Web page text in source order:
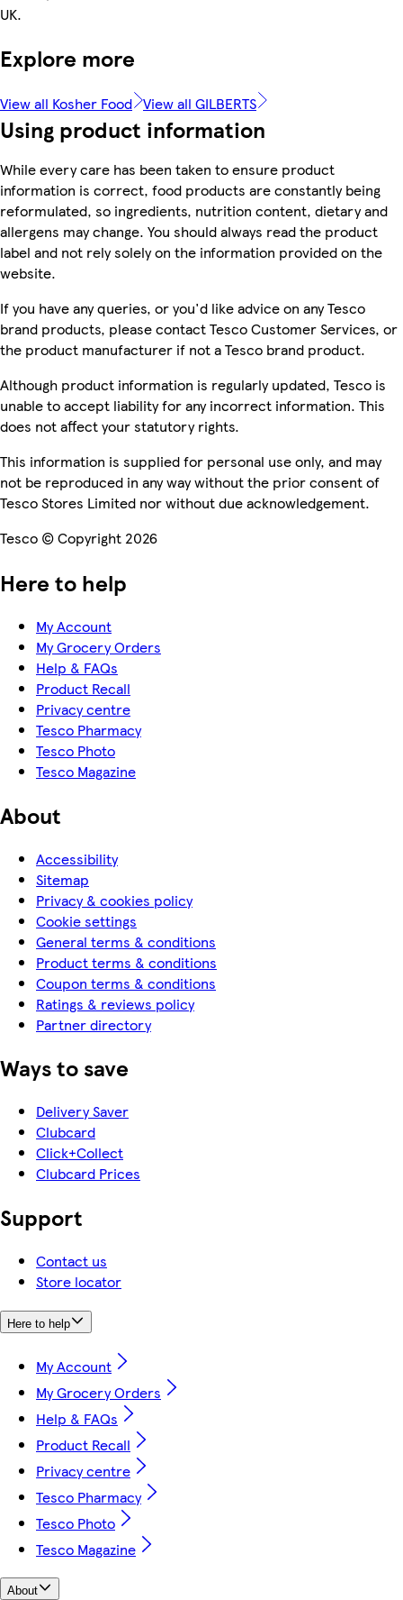
UK.
Explore more
View all Kosher Food View all GILBERTS
Using product information
While every care has been taken to ensure product
information is correct, food products are constantly being
reformulated, so ingredients, nutrition content, dietary and
allergens may change. You should always read the product
label and not rely solely on the information provided on the
website.
If you have any queries, or you'd like advice on any Tesco
brand products, please contact Tesco Customer Services, or
the product manufacturer if not a Tesco brand product.
Although product information is regularly updated, Tesco is
unable to accept liability for any incorrect information. This
does not affect your statutory rights.
This information is supplied for personal use only, and may
not be reproduced in any way without the prior consent of
Tesco Stores Limited nor without due acknowledgement.
Tesco © Copyright 2026
Here to help
My Account
My Grocery Orders
Help & FAQs
Product Recall
Privacy centre
Tesco Pharmacy
Tesco Photo
Tesco Magazine
About
Accessibility
Sitemap
Privacy & cookies policy
Cookie settings
General terms & conditions
Product terms & conditions
Coupon terms & conditions
Ratings & reviews policy
Partner directory
Ways to save
Delivery Saver
Clubcard
Click+Collect
Clubcard Prices
Support
Contact us
Store locator
Here to help
My Account
My Grocery Orders
Help & FAQs
Product Recall
Privacy centre
Tesco Pharmacy
Tesco Photo
Tesco Magazine
About